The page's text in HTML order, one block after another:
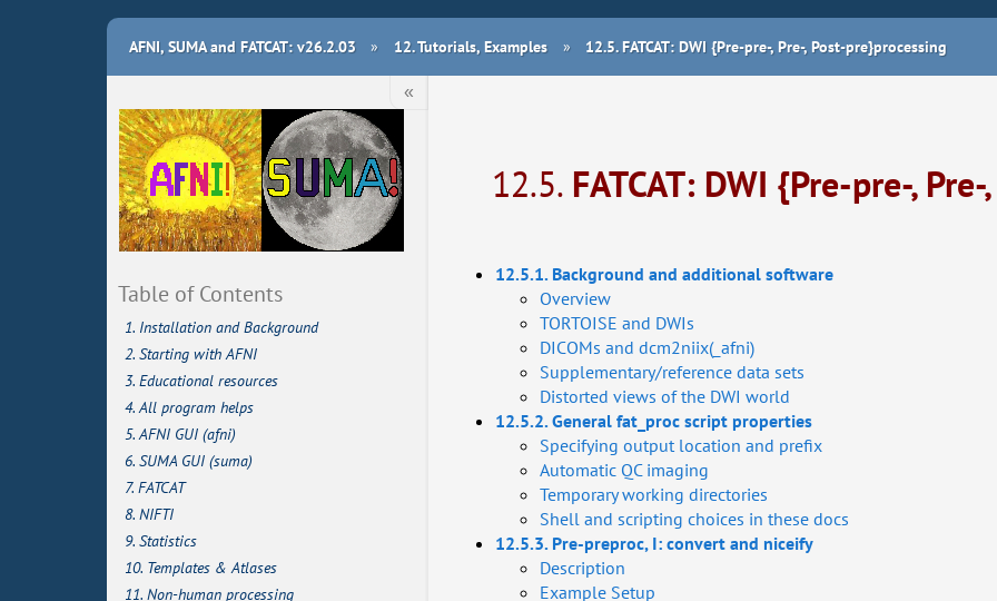
AFNI, SUMA and FATCAT: v26.2.03 » 12.Tutorials, Examples » 12.5.FATCAT: DWI {Pre-pre-, Pre-, Post-pre}processing
12.5. FATCAT: DWI {Pre-pre-,
12.5.1. Background and additional software
Overview
TORTOISE and DWIs
DICOMs and dcm2niix(_afni)
Supplementary/reference data sets
Distorted views of the DWI world
12.5.2. General fat_proc script properties
Specifying output location and prefix
Automatic QC imaging
Temporary working directories
Shell and scripting choices in these docs
12.5.3. Pre-preproc, I: convert and niceify
Description
Example Setup
Table of Contents
1. Installation and Background
2. Starting with AFNI
3. Educational resources
4. All program helps
5. AFNI GUI (afni)
6. SUMA GUI (suma)
7. FATCAT
8. NIFTI
9. Statistics
10. Templates & Atlases
11. Non-human processing
«